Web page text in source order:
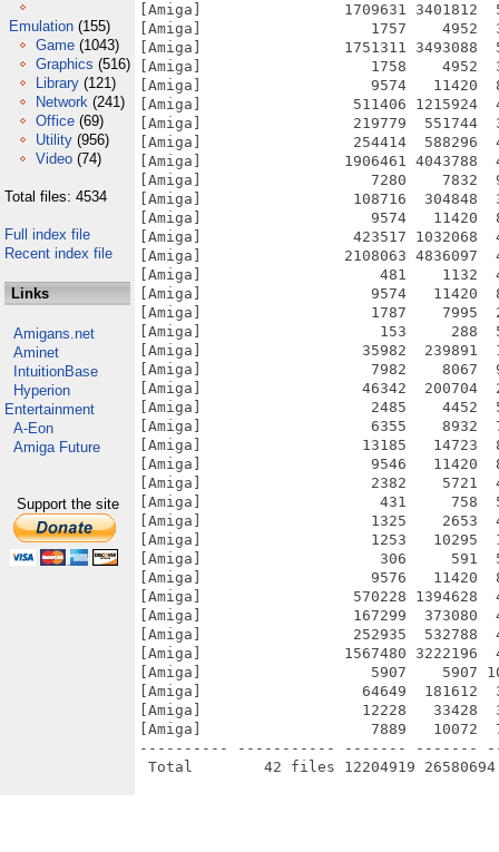
Emulation (155)
Game (1043)
Graphics (516)
Library (121)
Network (241)
Office (69)
Utility (956)
Video (74)
Total files: 4534
Full index file
Recent index file
Links
Amigans.net
Aminet
IntuitionBase
Hyperion
Entertainment
A-Eon
Amiga Future
Support the site
[Amiga]                1709631 3401812
[Amiga]                   1757    4952  35.5%
[Amiga]                1751311 3493088
[Amiga]                   1758    4952  35.5%
[Amiga]                   9574   11420
[Amiga]                 511406 1215924
[Amiga]                 219779  551744
[Amiga]                 254414  588296
[Amiga]                1906461 4043788
[Amiga]                   7280    7832  93.0%
[Amiga]                 108716  304848
[Amiga]                   9574   11420
[Amiga]                 423517 1032068
[Amiga]                2108063 4836097
[Amiga]                    481    1132  42.5%
[Amiga]                   9574   11420
[Amiga]                   1787    7995
[Amiga]                    153     288
[Amiga]                  35982  239891
[Amiga]                   7982    8067
[Amiga]                  46342  200704
[Amiga]                   2485    4452
[Amiga]                   6355    8932
[Amiga]                  13185   14723
[Amiga]                   9546   11420
[Amiga]                   2382    5721
[Amiga]                    431     758
[Amiga]                   1325    2653
[Amiga]                   1253   10295
[Amiga]                    306     591
[Amiga]                   9576   11420
[Amiga]                 570228 1394628
[Amiga]                 167299  373080
[Amiga]                 252935  532788
[Amiga]                1567480 3222196
[Amiga]                   5907    5907 100.0%
[Amiga]                  64649  181612
[Amiga]                  12228   33428
[Amiga]                   7889   10072
---------- ----------- ------- -------